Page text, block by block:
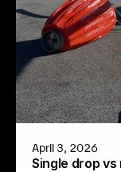
April 3, 2026
Single drop